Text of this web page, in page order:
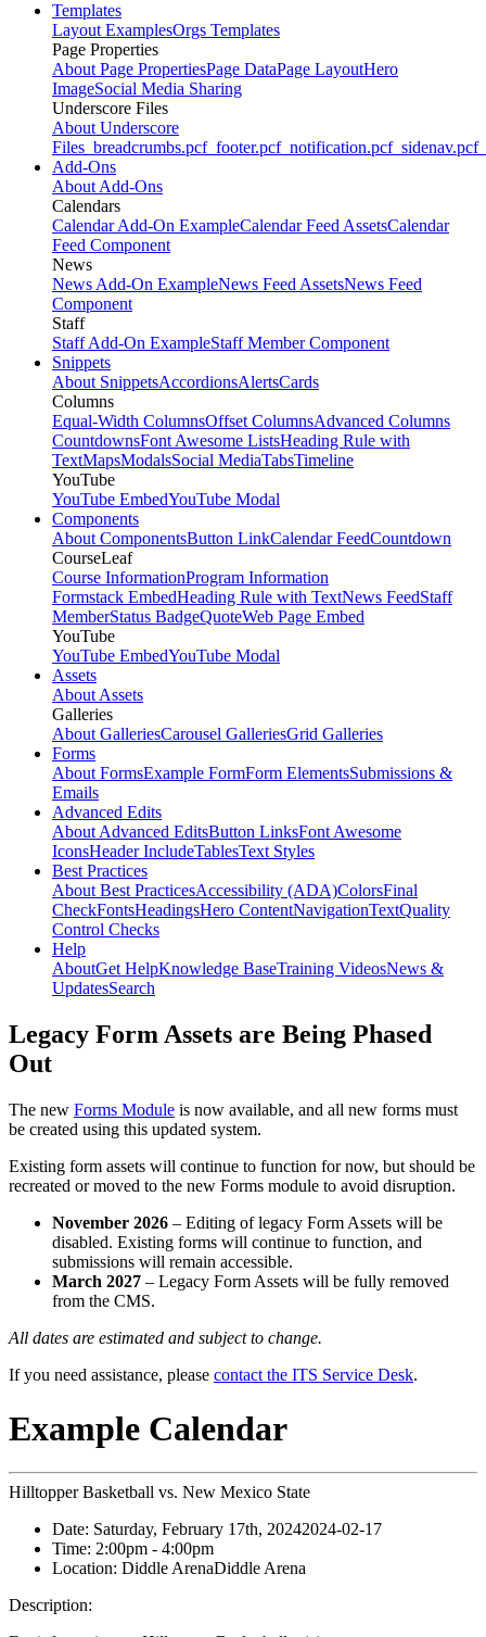
Templates
Layout ExamplesOrgs Templates
Page Properties
About Page PropertiesPage DataPage LayoutHero
ImageSocial Media Sharing
Underscore Files
About Underscore
Files _breadcrumbs.pcf_footer.pcf_notification.pcf_sidenav.pcf
Add-Ons
About Add-Ons
Calendars
Calendar Add-On ExampleCalendar Feed AssetsCalendar
Feed Component
News
News Add-On ExampleNews Feed AssetsNews Feed
Component
Staff
Staff Add-On ExampleStaff Member Component
Snippets
About SnippetsAccordionsAlertsCards
Columns
Equal-Width ColumnsOffset ColumnsAdvanced Columns
CountdownsFont Awesome ListsHeading Rule with
TextMapsModalsSocial MediaTabsTimeline
YouTube
YouTube EmbedYouTube Modal
Components
About ComponentsButton LinkCalendar FeedCountdown
CourseLeaf
Course InformationProgram Information
Formstack EmbedHeading Rule with TextNews FeedStaff
MemberStatus BadgeQuoteWeb Page Embed
YouTube
YouTube EmbedYouTube Modal
Assets
About Assets
Galleries
About GalleriesCarousel GalleriesGrid Galleries
Forms
About FormsExample FormForm ElementsSubmissions &
Emails
Advanced Edits
About Advanced EditsButton LinksFont Awesome
IconsHeader IncludeTablesText Styles
Best Practices
About Best PracticesAccessibility (ADA)ColorsFinal
CheckFontsHeadingsHero ContentNavigationTextQuality
Control Checks
Help
AboutGet HelpKnowledge BaseTraining VideosNews &
UpdatesSearch
Legacy Form Assets are Being Phased
Out
The new Forms Module is now available, and all new forms must
be created using this updated system.
Existing form assets will continue to function for now, but should be
recreated or moved to the new Forms module to avoid disruption.
November 2026 – Editing of legacy Form Assets will be
disabled. Existing forms will continue to function, and
submissions will remain accessible.
March 2027 – Legacy Form Assets will be fully removed
from the CMS.
All dates are estimated and subject to change.
If you need assistance, please contact the ITS Service Desk.
Example Calendar
Hilltopper Basketball vs. New Mexico State
Date: Saturday, February 17th, 20242024-02-17
Time: 2:00pm - 4:00pm
Location: Diddle ArenaDiddle Arena
Description: